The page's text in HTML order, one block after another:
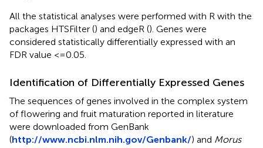
All the statistical analyses were performed with R with the
packages HTSFilter () and edgeR (). Genes were
considered statistically differentially expressed with an
FDR value <=0.05.
Identification of Differentially Expressed Genes
The sequences of genes involved in the complex system
of flowering and fruit maturation reported in literature
were downloaded from GenBank
(http://www.ncbi.nlm.nih.gov/Genbank/) and Morus